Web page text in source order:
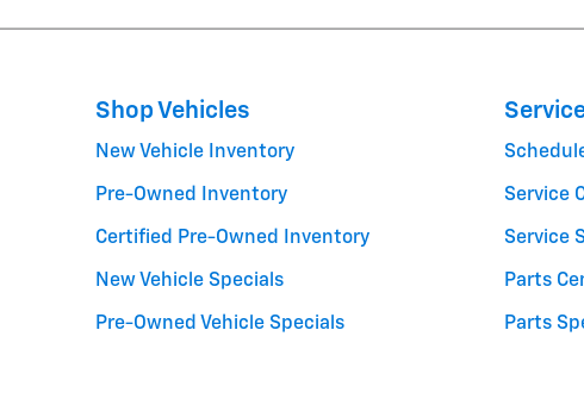
Shop Vehicles
New Vehicle Inventory
Pre-Owned Inventory
Certified Pre-Owned Inventory
New Vehicle Specials
Pre-Owned Vehicle Specials
Service
Service
Parts
Parts